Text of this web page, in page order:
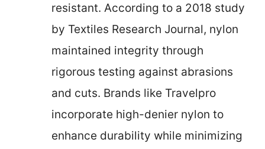
resistant. According to a 2018 study
by Textiles Research Journal, nylon
maintained integrity through
rigorous testing against abrasions
and cuts. Brands like Travelpro
incorporate high-denier nylon to
enhance durability while minimizing